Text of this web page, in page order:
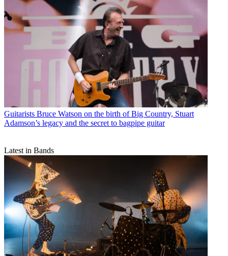
Guitarists Bruce Watson on the birth of Big Country, Stuart
Adamson’s legacy and the secret to bagpipe guitar
Latest in Bands